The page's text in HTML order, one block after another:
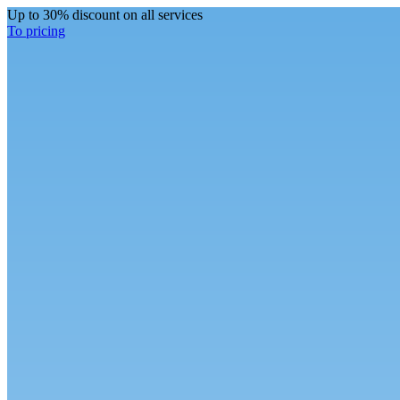
Up to 30% discount on all services
To pricing